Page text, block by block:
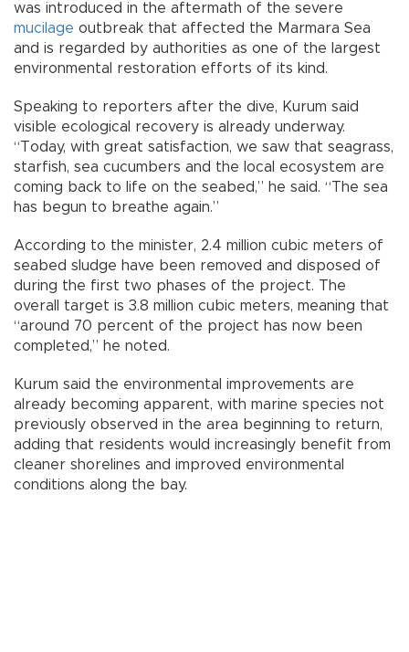
was introduced in the aftermath of the severe
mucilage outbreak that affected the Marmara Sea
and is regarded by authorities as one of the largest
environmental restoration efforts of its kind.
Speaking to reporters after the dive, Kurum said
visible ecological recovery is already underway.
“Today, with great satisfaction, we saw that seagrass,
starfish, sea cucumbers and the local ecosystem are
coming back to life on the seabed,” he said. “The sea
has begun to breathe again.”
According to the minister, 2.4 million cubic meters of
seabed sludge have been removed and disposed of
during the first two phases of the project. The
overall target is 3.8 million cubic meters, meaning that
“around 70 percent of the project has now been
completed,” he noted.
Kurum said the environmental improvements are
already becoming apparent, with marine species not
previously observed in the area beginning to return,
adding that residents would increasingly benefit from
cleaner shorelines and improved environmental
conditions along the bay.